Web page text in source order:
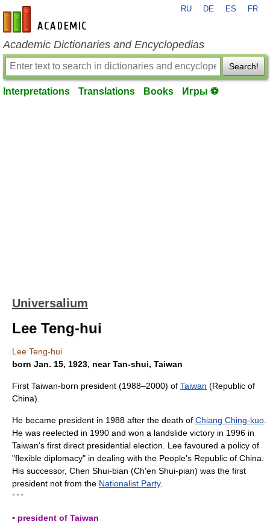
en-academic.com
RU DE ES FR
Academic Dictionaries and Encyclopedias
Search!
Interpretations Translations Books Игры ⚽
Universalium
Lee Teng-hui
Lee Teng-hui
born Jan. 15, 1923, near Tan-shui, Taiwan
First Taiwan-born president (1988–2000) of Taiwan (Republic of
China).
He became president in 1988 after the death of Chiang Ching-kuo
He was reelected in 1990 and won a landslide victory in 1996 in
Taiwan's first direct presidential election. Lee favoured a policy of
"flexible diplomacy" in dealing with the People's Republic of China.
His successor, Chen Shui-bian (Ch'en Shui-pian) was the first
president not from the Nationalist Party.
* * *
▪ president of Taiwan